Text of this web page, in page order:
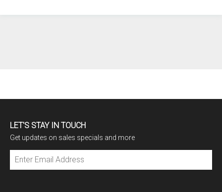
LET'S STAY IN TOUCH
Get updates on sales specials and more